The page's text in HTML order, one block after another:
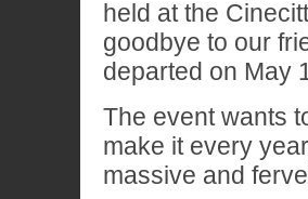
held at the
goodbye to our
departed on May
The event wants
make it every
massive and